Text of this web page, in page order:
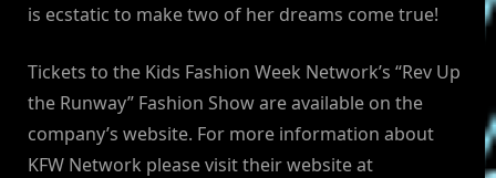
is ecstatic to make two of her dreams come true!
Tickets to the Kids Fashion Week Network’s “Rev Up
the Runway” Fashion Show are available on the
company’s website. For more information about
KFW Network please visit their website at